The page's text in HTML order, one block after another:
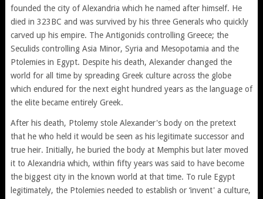
founded the city of Alexandria which he named after himself. He
died in 323BC and was survived by his three Generals who quickly
carved up his empire. The Antigonids controlling Greece; the
Seculids controlling Asia Minor, Syria and Mesopotamia and the
Ptolemies in Egypt. Despite his death, Alexander changed the
world for all time by spreading Greek culture across the globe
which endured for the next eight hundred years as the language of
the elite became entirely Greek.
After his death, Ptolemy stole Alexander's body on the pretext
that he who held it would be seen as his legitimate successor and
true heir. Initially, he buried the body at Memphis but later moved
it to Alexandria which, within fifty years was said to have become
the biggest city in the known world at that time. To rule Egypt
legitimately, the Ptolemies needed to establish or ‘invent' a culture,